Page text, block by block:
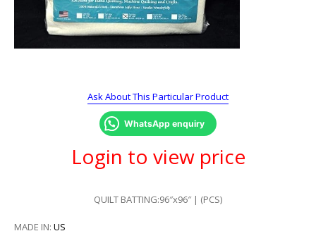
Ask About This Particular Product
WhatsApp enquiry
Login to view price
QUILT BATTING:96″x96″ | (PCS)
MADE IN: US